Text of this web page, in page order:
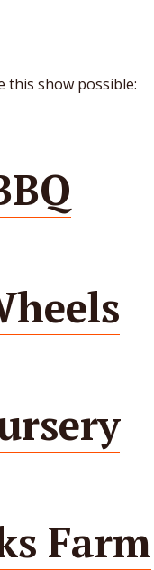
this show possible:
Farm